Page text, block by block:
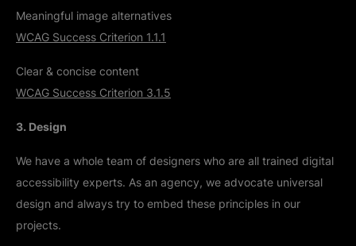
Meaningful image alternatives
WCAG Success Criterion 1.1.1
Clear & concise content
WCAG Success Criterion 3.1.5
3. Design
We have a whole team of designers who are all trained digital
accessibility experts. As an agency, we advocate universal
design and always try to embed these principles in our
projects.